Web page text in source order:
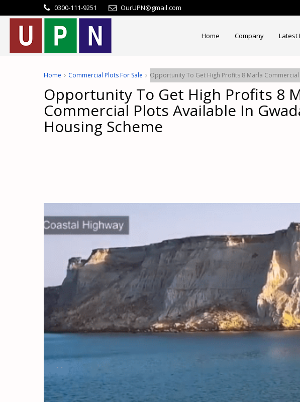
0300-111-9251 OurUPN@gmail.com
Home Company Latest
Home Commercial Plots For Sale Opportunity To Get High Profits 8 Marla
Opportunity To Get High Profits 8
Commercial Plots Available In
Housing Scheme